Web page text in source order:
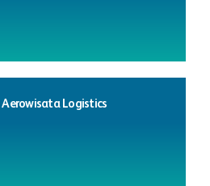
Aerowisata Logistics